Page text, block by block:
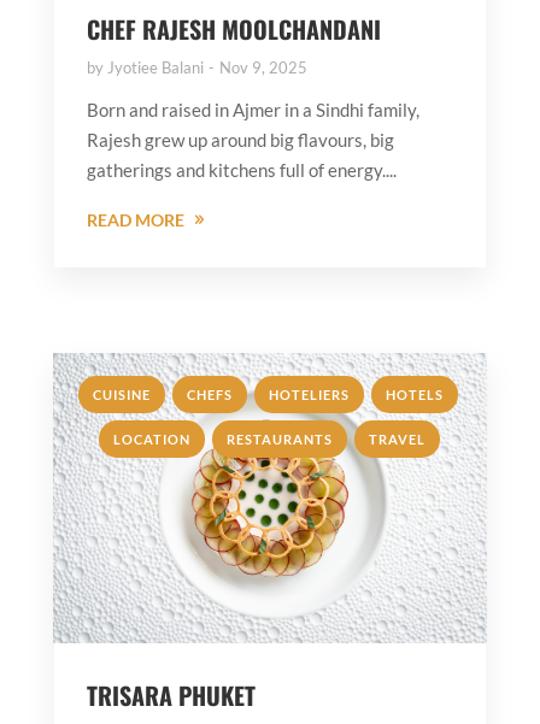
CHEF RAJESH MOOLCHANDANI
byJyotiee Balani Nov 9, 2025
Born and raised in Ajmer in a Sindhi family,
Rajesh grew up around big flavours, big
gatherings and kitchens full of energy....
READ MORE
CUISINE , CHEFS , HOTELIERS , HOTELS ,
LOCATION , RESTAURANTS , TRAVEL
TRISARA PHUKET